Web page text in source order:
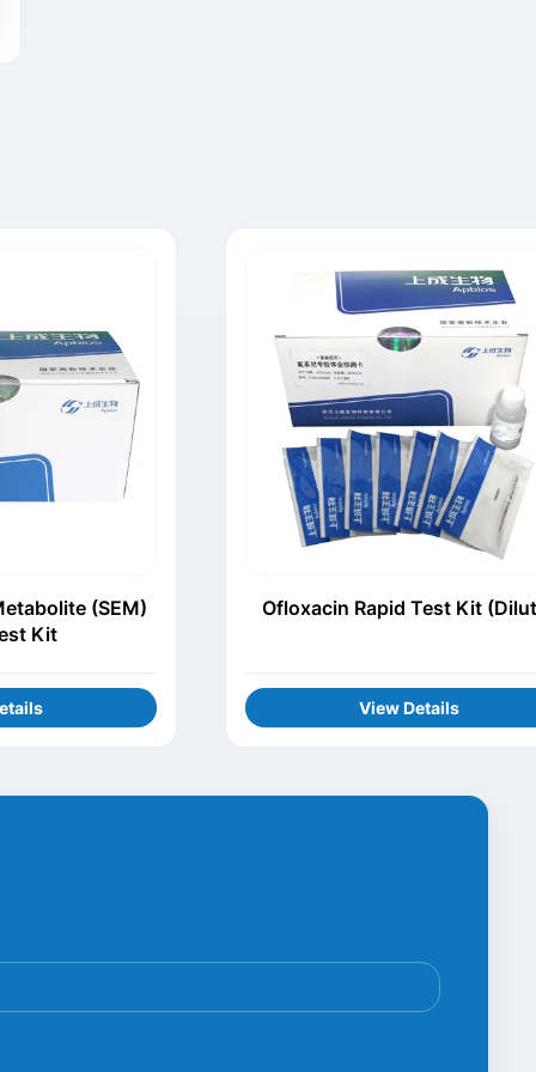
(SEM)
Kit
Ofloxacin Rapid Test Kit
View Details